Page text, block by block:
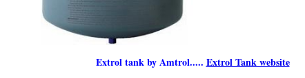
Extrol tank by Amtrol..... Extrol Tank website